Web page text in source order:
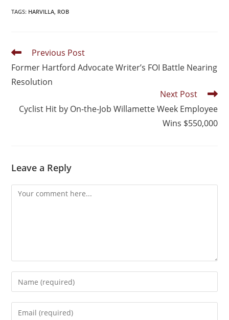
TAGS: HARVILLA, ROB
Previous Post
Former Hartford Advocate Writer’s FOI Battle Nearing
Resolution
Next Post
Cyclist Hit by On-the-Job Willamette Week Employee
Wins $550,000
Leave a Reply